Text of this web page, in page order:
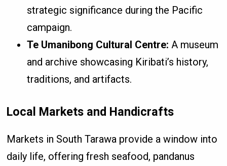
strategic significance during the Pacific
campaign.
Te Umanibong Cultural Centre: A museum
and archive showcasing Kiribati’s history,
traditions, and artifacts.
Local Markets and Handicrafts
Markets in South Tarawa provide a window into
daily life, offering fresh seafood, pandanus